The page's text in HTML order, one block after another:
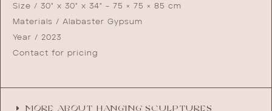
Size / 30" x 30" x 34" - 75 × 75 × 85 cm
Materials / Alabaster Gypsum
Year / 2023
Contact for pricing
MORE ABOUT HANGING SCULPTURES